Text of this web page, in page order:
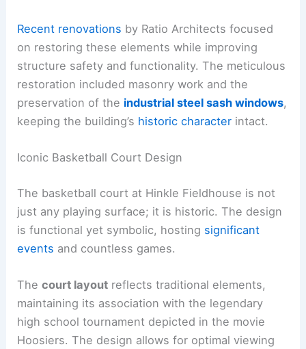
Recent renovations by Ratio Architects focused
on restoring these elements while improving
structure safety and functionality. The meticulous
restoration included masonry work and the
preservation of the industrial steel sash windows,
keeping the building’s historic character intact.
Iconic Basketball Court Design
The basketball court at Hinkle Fieldhouse is not
just any playing surface; it is historic. The design
is functional yet symbolic, hosting significant
events and countless games.
Thecourt layout reflects traditional elements,
maintaining its association with the legendary
high school tournament depicted in the movie
Hoosiers. The design allows for optimal viewing